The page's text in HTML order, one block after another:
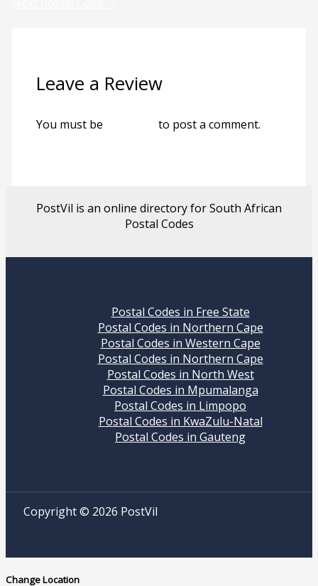
Leave a Review
You must be to post a comment.
PostVil is an online directory for South African
Postal Codes
Postal Codes in Free State
Postal Codes in Northern Cape
Postal Codes in Western Cape
Postal Codes in Northern Cape
Postal Codes in North West
Postal Codes in Mpumalanga
Postal Codes in Limpopo
Postal Codes in KwaZulu-Natal
Postal Codes in Gauteng
Copyright © 2026 PostVil
Change Location